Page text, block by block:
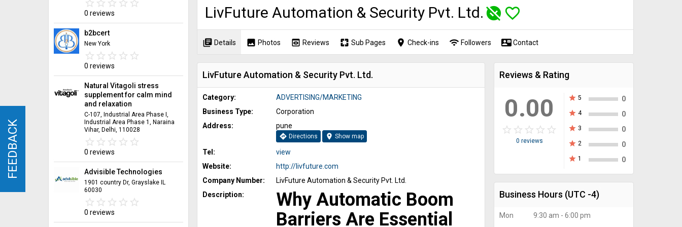
star_border star_border star_border star_border star_border
star star star star star
0 reviews
b2bcert
New York
star_border star_border star_border star_border star_border
star star star star star
0 reviews
Natural Vitagoli stress
supplement for calm mind
and relaxation
C-107, Industrial Area Phase I,
Industrial Area Phase 1, Naraina
Vihar, Delhi, 110028
star_border star_border star_border star_border star_border
star star star star star
0 reviews
Advisible Technologies
1901 country Dr, Grayslake IL
60030
star_border star_border star_border star_border star_border
star star star star star
0 reviews
LivFuture Automation & Security Pvt. Ltd. unpublished favorite_border
library_books Details image Photos preview Reviews pages Sub Pages place Check-ins wifi Followers contact_mail Contact
Reviews & Rating
0.00
star_border star_border star_border star_border star_border
star star star star star
0 reviews
star 5
0
star 4
0
star 3
0
star 2
0
star 1 0
Business Hours (UTC -4)
Mon
9:30 am - 6:00 pm
LivFuture Automation & Security Pvt. Ltd.
Category:
ADVERTISING/MARKETING
Business Type:
Corporation
Address:
pune
directions Directions location_on Show map
Tel:
view
Website:
http://livfuture.com
Company Number:
LivFuture Automation & Security Pvt. Ltd.
Description:
Why Automatic Boom
Barriers Are Essential
FEEDBACK
FEEDBACK